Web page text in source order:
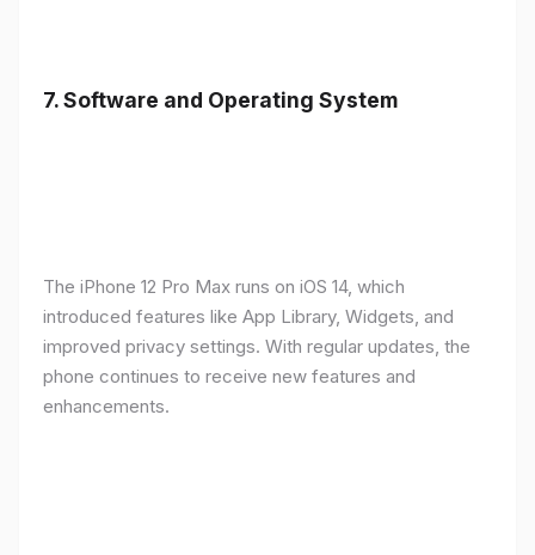
7.Software and Operating System
The iPhone 12 Pro Max runs on iOS 14, which
introduced features like App Library, Widgets, and
improved privacy settings. With regular updates, the
phone continues to receive new features and
enhancements.